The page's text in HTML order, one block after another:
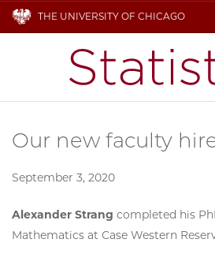
THE UNIVERSITY OF CHICAGO
Our new faculty
September 3, 2020
Alexander Strang completed his
Mathematics at Case Western